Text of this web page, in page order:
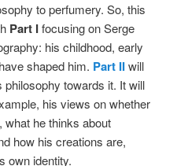
to perfumery. So, this
Part Ifocusing on Serge
his childhood, early
shaped him. Part IIwill
towards it. It will
his views on whether
he thinks about
how his creations are,
own identity.